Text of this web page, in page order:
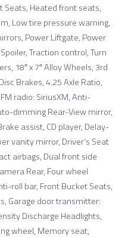
Seats, Heated front seats,
Low tire pressure warning,
Power Liftgate, Power
Traction control, Turn
18″ x 7″ Alloy Wheels, 3rd
Brakes, 4.25 Axle Ratio,
radio: SiriusXM, Anti-
dimming Rear-View mirror,
assist, CD player, Delay-
vanity mirror, Driver’s Seat
airbags, Dual front side
Rear, Four wheel
roll bar, Front Bucket Seats,
Garage door transmitter:
Discharge Headlights,
wheel, Memory seat,